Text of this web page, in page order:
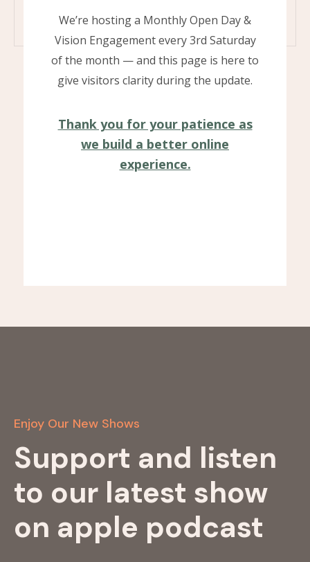
05. Can I download podcast for offline
listening ?
Enjoy Our New Shows
Support and listen
to our latest show
on apple podcast
We’re hosting a Monthly Open Day &
Vision Engagement every 3rd Saturday
of the month — and this page is here to
give visitors clarity during the update.
Thank you for your patience as
we build a better online
experience.